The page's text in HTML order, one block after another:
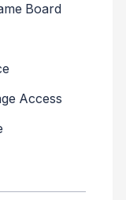
Board
Access